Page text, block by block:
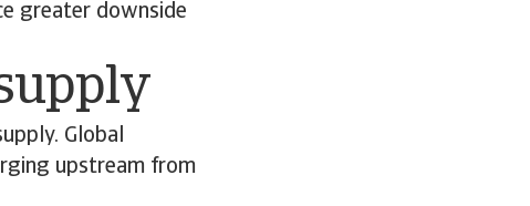
greater downside
Global
upstream from